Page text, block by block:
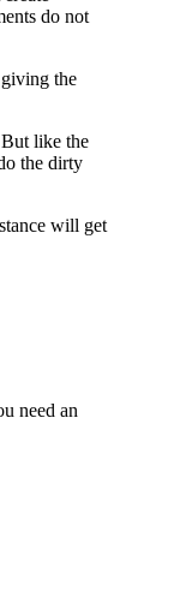
do not
the
like the
the dirty
will get
need an